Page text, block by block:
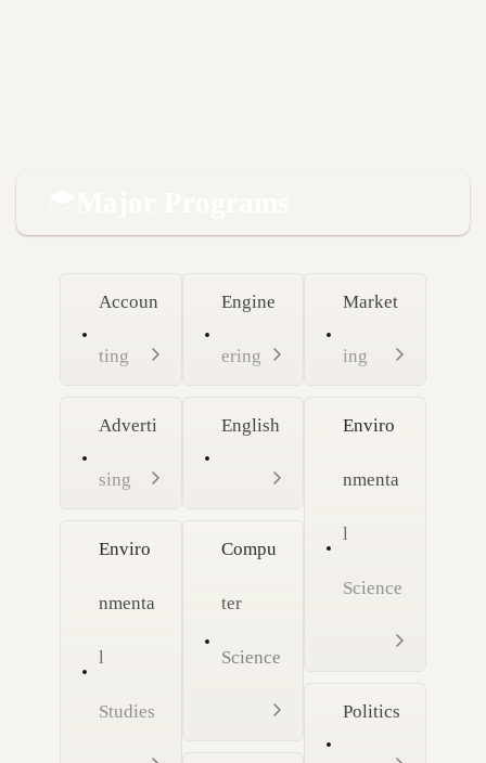
Accoun
ting
Adverti
sing
Enviro
nmenta
l
Studies
Engine
ering
English
Compu
ter
Science
Market
ing
Enviro
nmenta
l
Science
Politics